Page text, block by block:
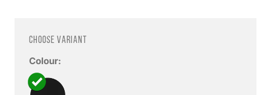
Choose variant
Colour: